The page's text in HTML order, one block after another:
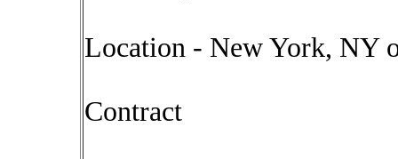
Location - New York, NY
Contract